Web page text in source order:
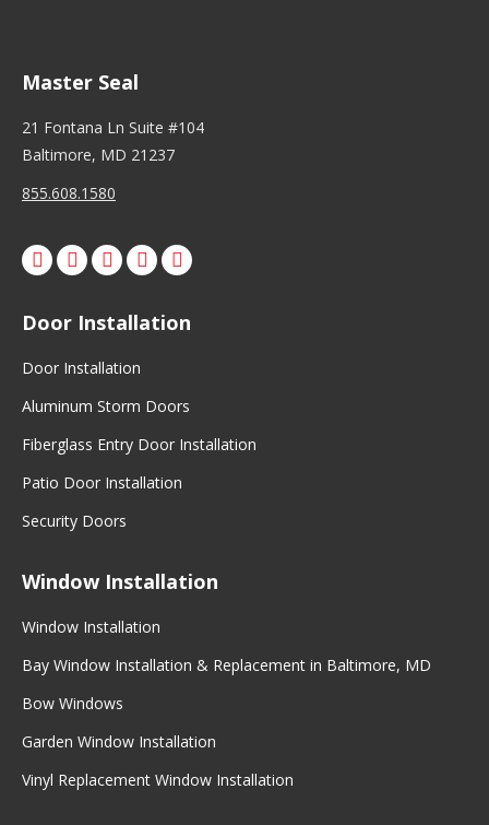
Master Seal
21 Fontana Ln Suite #104
Baltimore, MD 21237
855.608.1580
Facebook
X PinterestInstagram
Door Installation
Door Installation
Aluminum Storm Doors
Fiberglass Entry Door Installation
Patio Door Installation
Security Doors
Window Installation
Window Installation
Bay Window Installation & Replacement in Baltimore, MD
Bow Windows
Garden Window Installation
Vinyl Replacement Window Installation